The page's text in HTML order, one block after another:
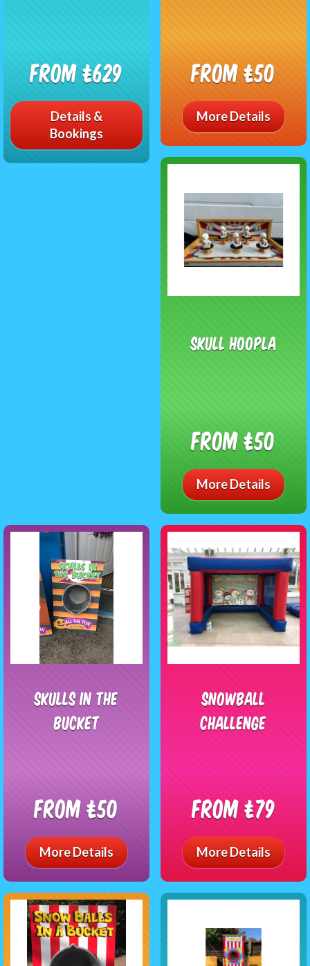
From £629
Details &
Bookings
From £50
More Details
Skull Hoopla
From £50
More Details
Skulls In The
Bucket
From £50
More Details
Snowball
Challenge
From £79
More Details